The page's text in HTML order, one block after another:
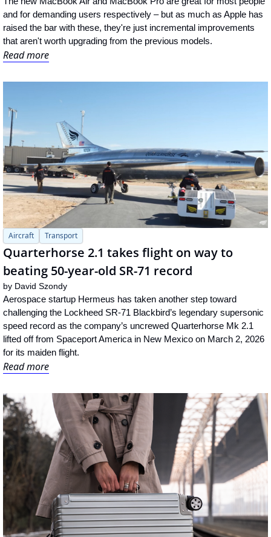
and for demanding users respectively – but as much as Apple has
raised the bar with these, they're just incremental improvements
that aren't worth upgrading from the previous models.
Read more
Aircraft Transport
Quarterhorse 2.1 takes flight on way to
beating 50-year-old SR-71 record
by David Szondy
Aerospace startup Hermeus has taken another step toward
challenging the Lockheed SR-71 Blackbird’s legendary supersonic
speed record as the company’s uncrewed Quarterhorse Mk 2.1
lifted off from Spaceport America in New Mexico on March 2, 2026
for its maiden flight.
Read more